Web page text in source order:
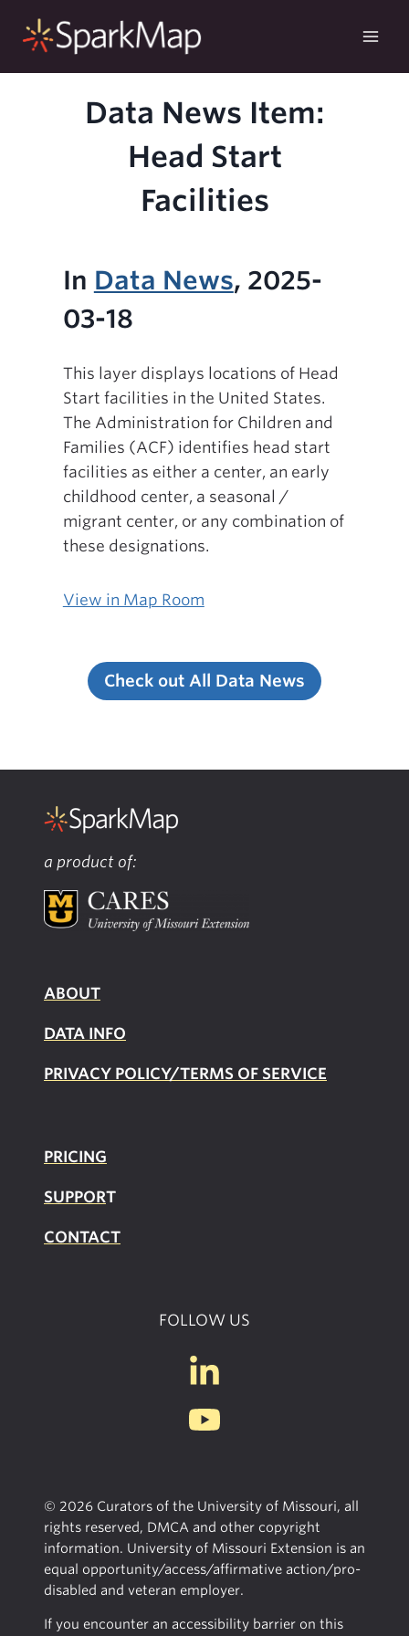
Data News Item:
Head Start
Facilities
In Data News, 2025-
03-18
This layer displays locations of Head
Start facilities in the United States.
The Administration for Children and
Families (ACF) identifies head start
facilities as either a center, an early
childhood center, a seasonal /
migrant center, or any combination of
these designations.
View in Map Room
Check out All Data News
a product of:
ABOUT
DATA INFO
PRIVACY POLICY/TERMS OF SERVICE
PRICING
SUPPORT
CONTACT
FOLLOW US
© 2026 Curators of the University of Missouri, all
rights reserved, DMCA and other copyright
information. University of Missouri Extension is an
equal opportunity/access/affirmative action/pro-
disabled and veteran employer.
If you encounter an accessibility barrier on this